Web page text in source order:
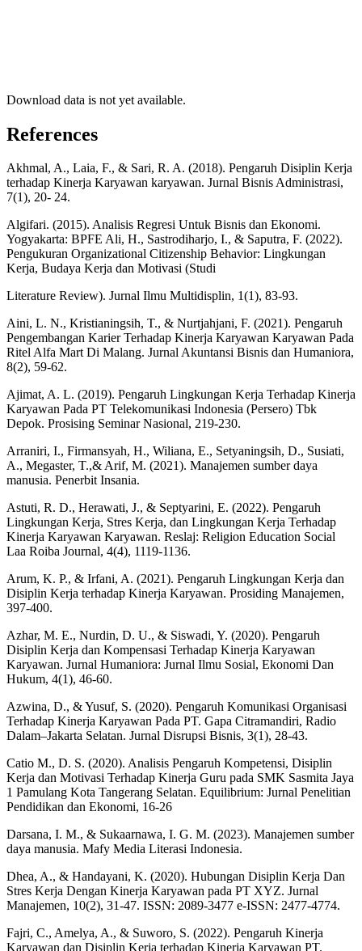
Download data is not yet available.
References
Akhmal, A., Laia, F., & Sari, R. A. (2018). Pengaruh Disiplin Kerja
terhadap Kinerja Karyawan karyawan. Jurnal Bisnis Administrasi,
7(1), 20- 24.
Algifari. (2015). Analisis Regresi Untuk Bisnis dan Ekonomi.
Yogyakarta: BPFE Ali, H., Sastrodiharjo, I., & Saputra, F. (2022).
Pengukuran Organizational Citizenship Behavior: Lingkungan
Kerja, Budaya Kerja dan Motivasi (Studi
Literature Review). Jurnal Ilmu Multidisplin, 1(1), 83-93.
Aini, L. N., Kristianingsih, T., & Nurtjahjani, F. (2021). Pengaruh
Pengembangan Karier Terhadap Kinerja Karyawan Karyawan Pada
Ritel Alfa Mart Di Malang. Jurnal Akuntansi Bisnis dan Humaniora,
8(2), 59-62.
Ajimat, A. L. (2019). Pengaruh Lingkungan Kerja Terhadap Kinerja
Karyawan Pada PT Telekomunikasi Indonesia (Persero) Tbk
Depok. Prosising Seminar Nasional, 219-230.
Arraniri, I., Firmansyah, H., Wiliana, E., Setyaningsih, D., Susiati,
A., Megaster, T.,& Arif, M. (2021). Manajemen sumber daya
manusia. Penerbit Insania.
Astuti, R. D., Herawati, J., & Septyarini, E. (2022). Pengaruh
Lingkungan Kerja, Stres Kerja, dan Lingkungan Kerja Terhadap
Kinerja Karyawan Karyawan. Reslaj: Religion Education Social
Laa Roiba Journal, 4(4), 1119-1136.
Arum, K. P., & Irfani, A. (2021). Pengaruh Lingkungan Kerja dan
Disiplin Kerja terhadap Kinerja Karyawan. Prosiding Manajemen,
397-400.
Azhar, M. E., Nurdin, D. U., & Siswadi, Y. (2020). Pengaruh
Disiplin Kerja dan Kompensasi Terhadap Kinerja Karyawan
Karyawan. Jurnal Humaniora: Jurnal Ilmu Sosial, Ekonomi Dan
Hukum, 4(1), 46-60.
Azwina, D., & Yusuf, S. (2020). Pengaruh Komunikasi Organisasi
Terhadap Kinerja Karyawan Pada PT. Gapa Citramandiri, Radio
Dalam–Jakarta Selatan. Jurnal Disrupsi Bisnis, 3(1), 28-43.
Catio M., D. S. (2020). Analisis Pengaruh Kompetensi, Disiplin
Kerja dan Motivasi Terhadap Kinerja Guru pada SMK Sasmita Jaya
1 Pamulang Kota Tangerang Selatan. Equilibrium: Jurnal Penelitian
Pendidikan dan Ekonomi, 16-26
Darsana, I. M., & Sukaarnawa, I. G. M. (2023). Manajemen sumber
daya manusia. Mafy Media Literasi Indonesia.
Dhea, A., & Handayani, K. (2020). Hubungan Disiplin Kerja Dan
Stres Kerja Dengan Kinerja Karyawan pada PT XYZ. Jurnal
Manajemen, 10(2), 31-47. ISSN: 2089-3477 e-ISSN: 2477-4774.
Fajri, C., Amelya, A., & Suworo, S. (2022). Pengaruh Kinerja
Karyawan dan Disiplin Kerja terhadap Kinerja Karyawan PT.